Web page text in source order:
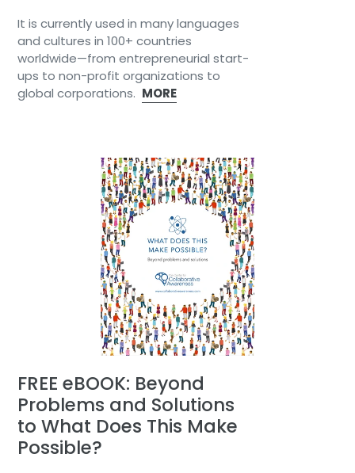
It is currently used in many languages
and cultures in 100+ countries
worldwide—from entrepreneurial start-
ups to non-profit organizations to
global corporations. MORE
FREE eBOOK: Beyond
Problems and Solutions
to What Does This Make
Possible?